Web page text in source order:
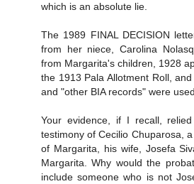
which is an absolute lie.
The 1989 FINAL DECISION
from her niece, Carolina
from Margarita's children, 1928
the 1913 Pala Allotment Roll,
and "other BIA records" were
Your evidence, if I recall,
testimony of Cecilio Chuparosa,
of Margarita, his wife, Josefa
Margarita. Why would the
include someone who is not